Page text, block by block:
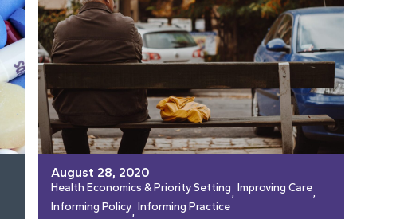
August 28, 2020
Health Economics & Priority Setting, Improving Care,
Informing Policy, Informing Practice